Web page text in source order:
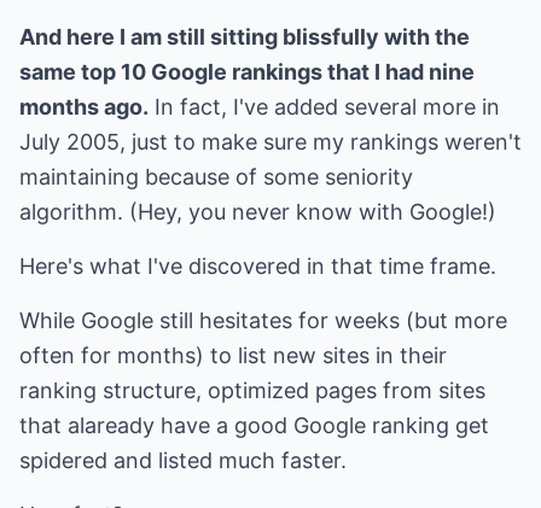
And here I am still sitting blissfully with the
same top 10 Google rankings that I had nine
months ago. In fact, I've added several more in
July 2005, just to make sure my rankings weren't
maintaining because of some seniority
algorithm. (Hey, you never know with Google!)
Here's what I've discovered in that time frame.
While Google still hesitates for weeks (but more
often for months) to list new sites in their
ranking structure, optimized pages from sites
that alaready have a good Google ranking get
spidered and listed much faster.